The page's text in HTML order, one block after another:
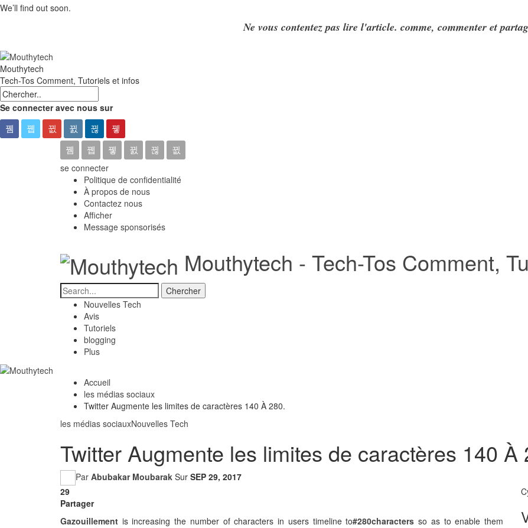
We’ll find out soon.
Ne vous contentez pas lire l'article. comme, commenter et
Mouthytech
Tech-Tos Comment, Tutoriels et infos
Se connecter avec nous sur
se connecter
Politique de confidentialité
À propos de nous
Contactez nous
Afficher
Message sponsorisés
Mouthytech - Tech-Tos Comment,
Nouvelles Tech
Avis
Tutoriels
blogging
Plus
Accueil
les médias sociaux
Twitter Augmente les limites de caractères 140 À 280.
les médias sociauxNouvelles Tech
Twitter Augmente les limites de caractères 140 À
Par Abubakar Moubarak Sur SEP 29, 2017
29
Partager
Gazouillement is increasing the number of characters in users timeline to#280characters so as to enable them